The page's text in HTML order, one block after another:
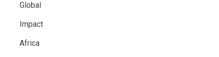
Global
Impact
Africa